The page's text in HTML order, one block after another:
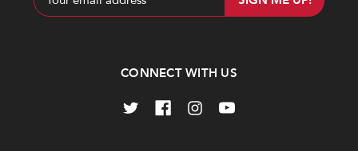
Address
CONNECT WITH US